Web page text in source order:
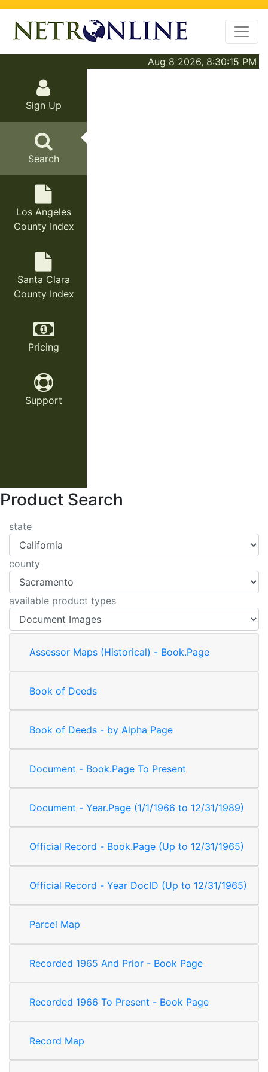
Aug 8 2026, 8:30:15 PM
Sign Up
Search
Los Angeles
County Index
Santa Clara
County Index
Pricing
Support
Product Search
state
county
available product types
Assessor Maps (Historical) - Book.Page
Book of Deeds
Book of Deeds - by Alpha Page
Document - Book.Page To Present
Document - Year.Page (1/1/1966 to 12/31/1989)
Official Record - Book.Page (Up to 12/31/1965)
Official Record - Year DocID (Up to 12/31/1965)
Parcel Map
Recorded 1965 And Prior - Book Page
Recorded 1966 To Present - Book Page
Record Map